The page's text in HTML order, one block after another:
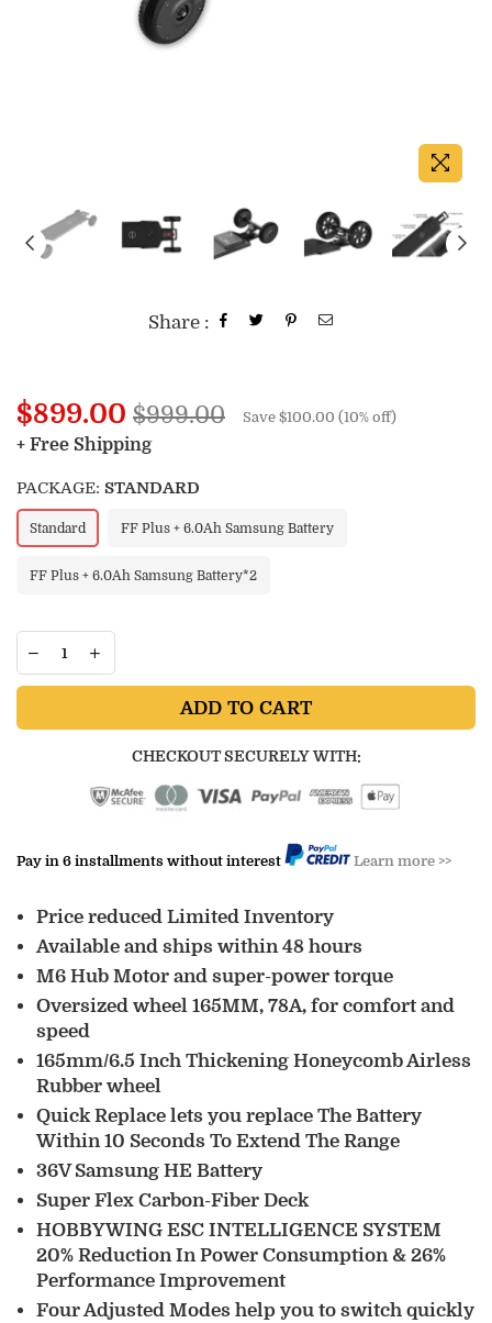
Share :
Regular
price
$899.00 $999.00 Save $100.00 (10% off)
+ Free Shipping
PACKAGE: STANDARD
Standard FF Plus + 6.0Ah Samsung Battery
FF Plus + 6.0Ah Samsung Battery*2
ADD TO CART
CHECKOUT SECURELY WITH:
Pay in 6 installments without interest Learn more >>
Price reduced Limited Inventory
Available and ships within 48 hours
M6 Hub Motor and super-power torque
Oversized wheel 165MM, 78A, for comfort and
speed
165mm/6.5 Inch Thickening Honeycomb Airless
Rubber wheel
Quick Replace lets you replace The Battery
Within 10 Seconds To Extend The Range
36V Samsung HE Battery
Super Flex Carbon-Fiber Deck
HOBBYWING ESC INTELLIGENCE SYSTEM
20% Reduction In Power Consumption & 26%
Performance Improvement
Four Adjusted Modes help you to switch quickly